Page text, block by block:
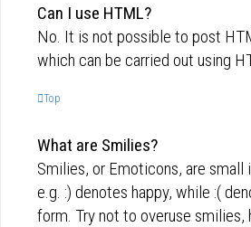
Can I use HTML?
No. It is not possible to post
which can be carried out using
Top
What are Smilies?
Smilies, or Emoticons, are
e.g. :) denotes happy, while :(
form. Try not to overuse smilies,